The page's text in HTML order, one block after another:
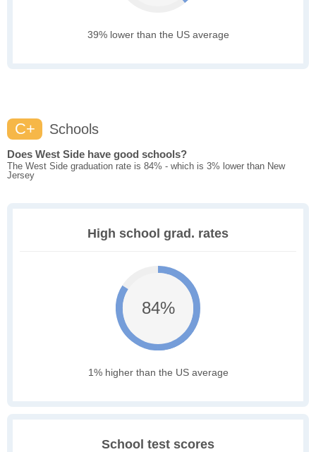
39% lower than the US average
C+ Schools
Does West Side have good schools?
The West Side graduation rate is 84% - which is 3% lower than New
Jersey
High school grad. rates
84%
1% higher than the US average
School test scores